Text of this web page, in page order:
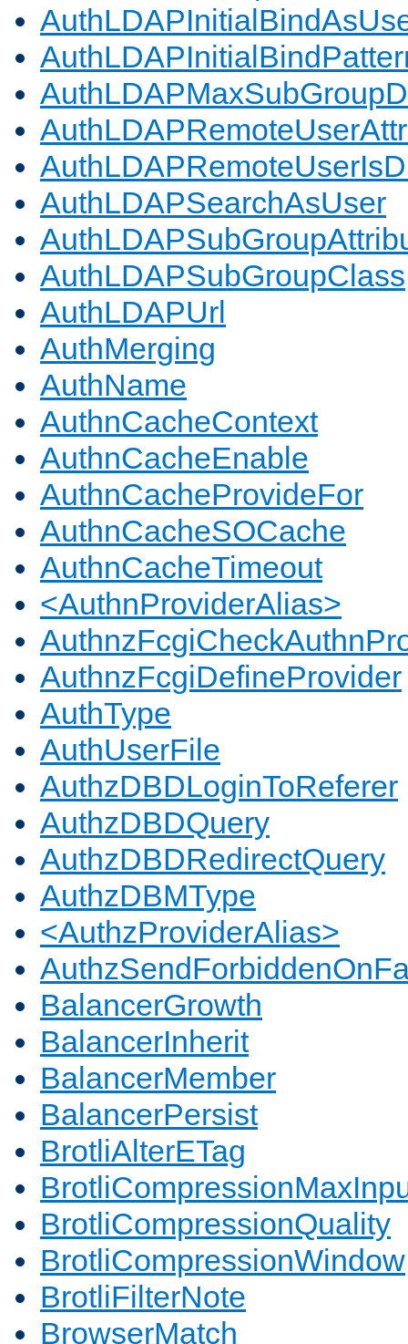
AuthLDAPSearchAsUser
AuthLDAPSubGroupClass
AuthLDAPUrl
AuthMerging
AuthName
AuthnCacheContext
AuthnCacheEnable
AuthnCacheProvideFor
AuthnCacheSOCache
AuthnCacheTimeout
<AuthnProviderAlias>
AuthnzFcgiDefineProvider
AuthType
AuthUserFile
AuthzDBDLoginToReferer
AuthzDBDQuery
AuthzDBDRedirectQuery
AuthzDBMType
<AuthzProviderAlias>
BalancerGrowth
BalancerInherit
BalancerMember
BalancerPersist
BrotliAlterETag
BrotliCompressionQuality
BrotliCompressionWindow
BrotliFilterNote
BrowserMatch